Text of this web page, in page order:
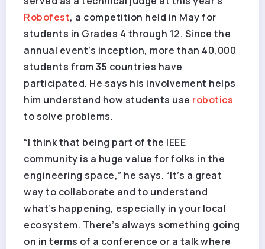
Robofest, a competition held in May for
students in Grades 4 through 12. Since the
annual event’s inception, more than 40,000
students from 35 countries have
participated. He says his involvement helps
him understand how students use robotics
to solve problems.
“I think that being part of the IEEE
community is a huge value for folks in the
engineering space,” he says. “It’s a great
way to collaborate and to understand
what’s happening, especially in your local
ecosystem. There’s always something going
on in terms of a conference or a talk where